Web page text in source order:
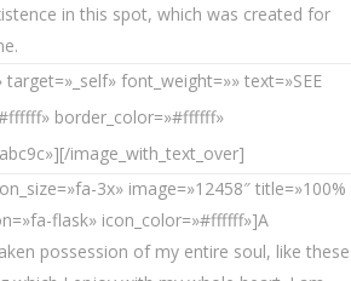
in this spot, which was created for
font_weight=»» text=»SEE
border_color=»#ffffff»
image_with_text_over]
3x» image=»12458″ title=»100%
flask» icon_color=»#ffffff»]A
possession of my entire soul, like these